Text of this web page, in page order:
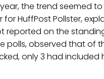
the trend seemed
for HuffPost Pollster,
reported on the
polls, observed that of
only 3 had included